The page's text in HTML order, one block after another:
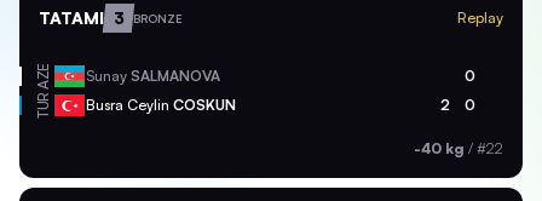
TATAMI 3 BRONZE Replay
AZE Sunay SALMANOVA 0
TUR Busra Ceylin COSKUN 2 0
-40 kg / #22